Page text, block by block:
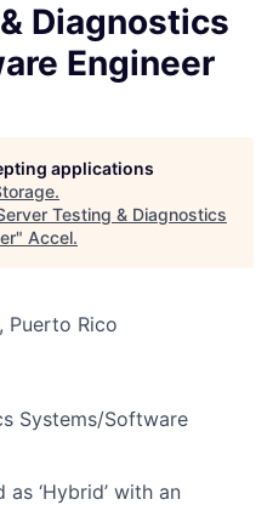
Diagnostics
Engineer
applications
.
Testing & Diagnostics
" Accel.
Puerto Rico
Systems/Software
‘Hybrid’ with an